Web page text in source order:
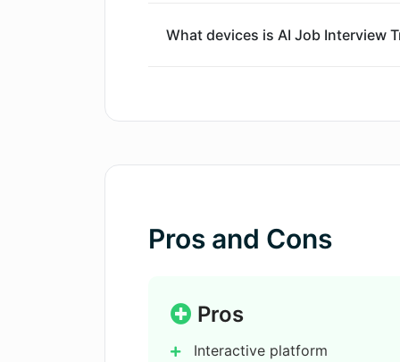
What devices is AI Job Interview
Does AI Job Interview Trainer
How can AI Job Interview Trainer
Is there any HR tech involved in
Pros and Cons
Pros
Interactive platform